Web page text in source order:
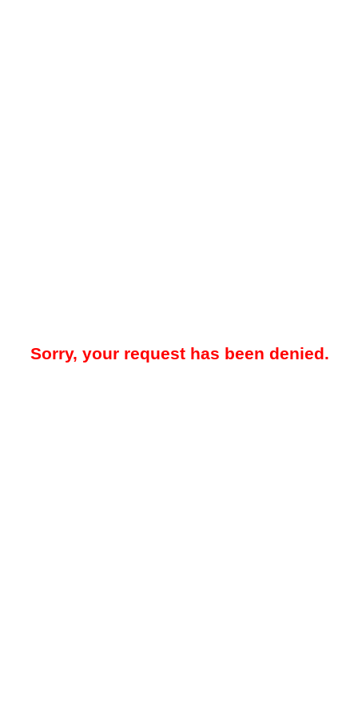
Sorry, your request has been denied.